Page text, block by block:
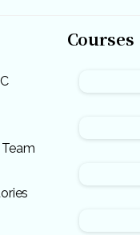
Courses